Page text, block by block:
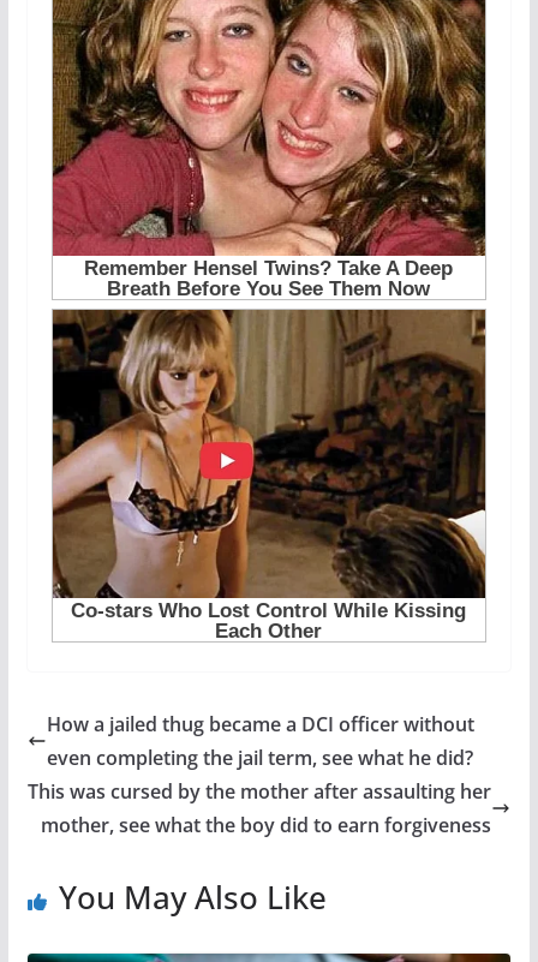
How a jailed thug became a DCI officer without
even completing the jail term, see what he did?
This was cursed by the mother after assaulting her
mother, see what the boy did to earn forgiveness
You May Also Like